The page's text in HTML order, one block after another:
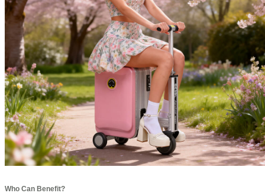
Who Can Benefit?